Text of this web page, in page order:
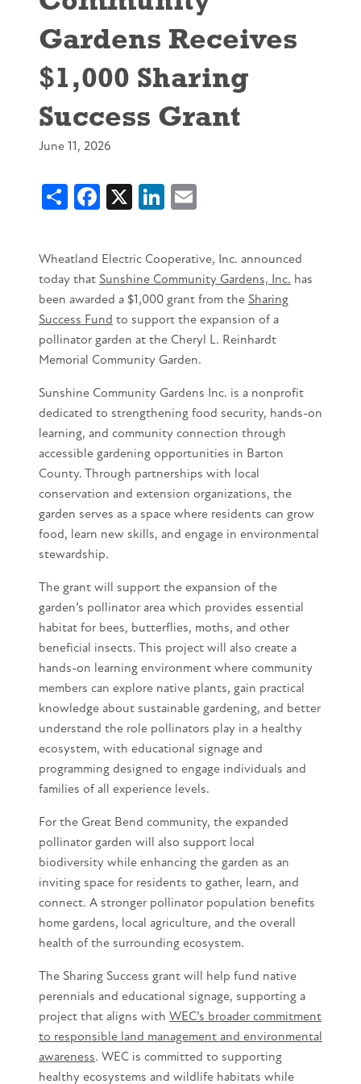
Gardens Receives
$1,000 Sharing
Success Grant
June 11, 2026
ShareFacebook
X LinkedIn
Wheatland Electric Cooperative, Inc. announced
today that Sunshine Community Gardens, Inc. has
been awarded a $1,000 grant from the Sharing
Success Fund to support the expansion of a
pollinator garden at the Cheryl L. Reinhardt
Memorial Community Garden.
Sunshine Community Gardens Inc. is a nonprofit
dedicated to strengthening food security, hands-on
learning, and community connection through
accessible gardening opportunities in Barton
County. Through partnerships with local
conservation and extension organizations, the
garden serves as a space where residents can grow
food, learn new skills, and engage in environmental
stewardship.
The grant will support the expansion of the
garden’s pollinator area which provides essential
habitat for bees, butterflies, moths, and other
beneficial insects. This project will also create a
hands-on learning environment where community
members can explore native plants, gain practical
knowledge about sustainable gardening, and better
understand the role pollinators play in a healthy
ecosystem, with educational signage and
programming designed to engage individuals and
families of all experience levels.
For the Great Bend community, the expanded
pollinator garden will also support local
biodiversity while enhancing the garden as an
inviting space for residents to gather, learn, and
connect. A stronger pollinator population benefits
home gardens, local agriculture, and the overall
health of the surrounding ecosystem.
The Sharing Success grant will help fund native
perennials and educational signage, supporting a
project that aligns with WEC’s broader commitment
to responsible land management and environmental
awareness. WEC is committed to supporting
healthy ecosystems and wildlife habitats while